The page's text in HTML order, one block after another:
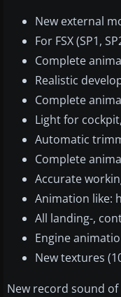
New external
For FSX (SP1,
Complete
Realistic
Complete
Light for
Automatic
Complete
Accurate
Animation like:
All landing-,
Engine
New textures
New record sound of